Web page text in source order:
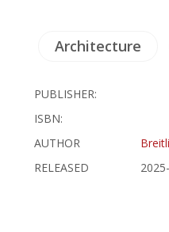
Architecture
PUBLISHER:
ISBN:
AUTHOR
RELEASED